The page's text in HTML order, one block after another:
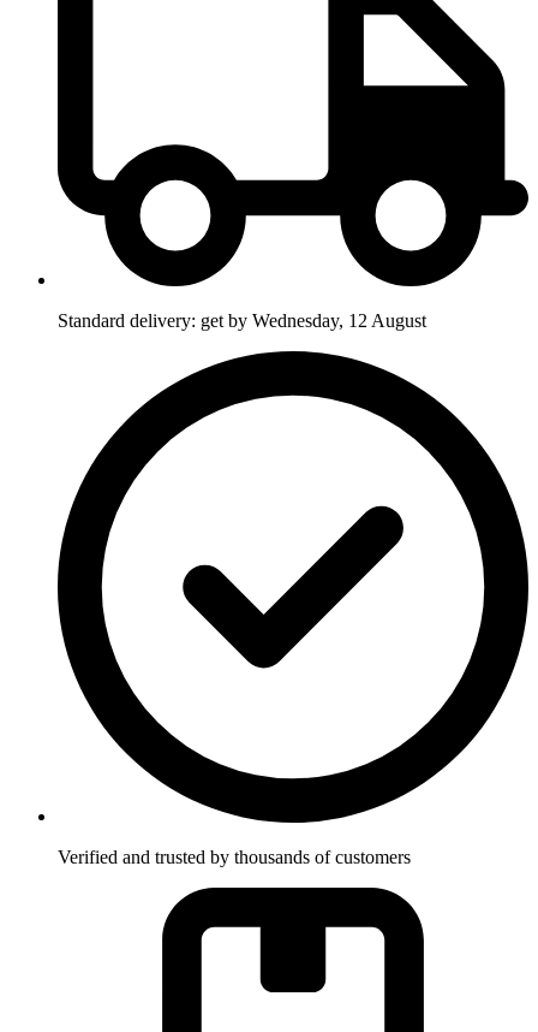
Standard delivery: get by Wednesday, 12 August
Verified and trusted by thousands of customers